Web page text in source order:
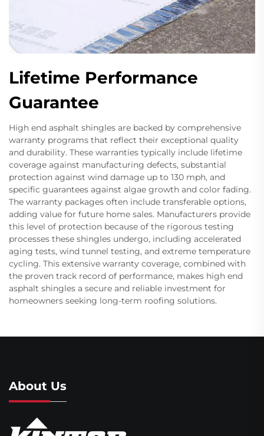
Lifetime Performance
Guarantee
High end asphalt shingles are backed by comprehensive
warranty programs that reflect their exceptional quality
and durability. These warranties typically include lifetime
coverage against manufacturing defects, substantial
protection against wind damage up to 130 mph, and
specific guarantees against algae growth and color fading.
The warranty packages often include transferable options,
adding value for future home sales. Manufacturers provide
this level of protection because of the rigorous testing
processes these shingles undergo, including accelerated
aging tests, wind tunnel testing, and extreme temperature
cycling. This extensive warranty coverage, combined with
the proven track record of performance, makes high end
asphalt shingles a secure and reliable investment for
homeowners seeking long-term roofing solutions.
About Us